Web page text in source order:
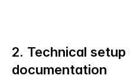
2. Technical
documentation